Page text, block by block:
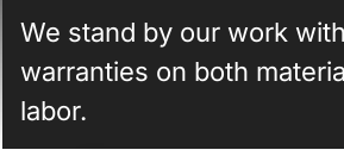
We stand by our work
warranties on both
labor.